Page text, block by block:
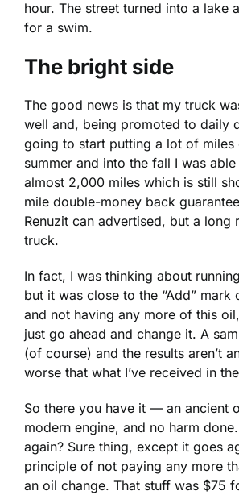
hour. The street turned into a lake
for a swim.
The bright side
The good news is that my truck
well and, being promoted to daily
going to start putting a lot of miles
summer and into the fall I was
almost 2,000 miles which is still
mile double-money back
Renuzit can advertised, but a long
truck.
In fact, I was thinking about
but it was close to the “Add” mark
and not having any more of this
just go ahead and change it. A
(of course) and the results aren’t
worse that what I’ve received in
So there you have it — an ancient
modern engine, and no harm
again? Sure thing, except it goes
principle of not paying any more
an oil change. That stuff was $75